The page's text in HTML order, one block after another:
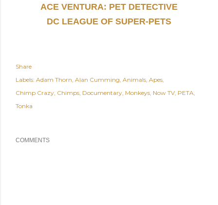
ACE VENTURA: PET DETECTIVE
DC LEAGUE OF SUPER-PETS
Share
Labels: Adam Thorn Alan Cumming Animals Apes
Chimp Crazy Chimps Documentary Monkeys Now TV PETA
Tonka
COMMENTS